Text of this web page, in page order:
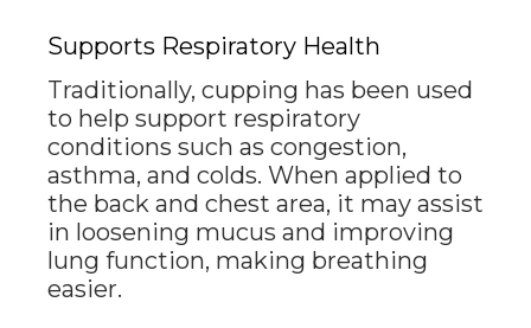
Supports Respiratory Health
Traditionally, cupping has been used
to help support respiratory
conditions such as congestion,
asthma, and colds. When applied to
the back and chest area, it may assist
in loosening mucus and improving
lung function, making breathing
easier.